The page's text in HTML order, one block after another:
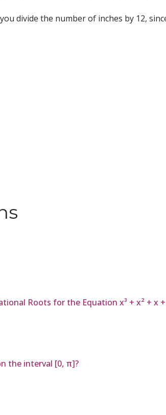
divide the number of inches by 12,
Roots for the Equation x³ + x² + x +
the interval [0, π]?